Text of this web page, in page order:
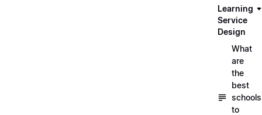
Learning
Service
Design
What
are
the
best
schools
to